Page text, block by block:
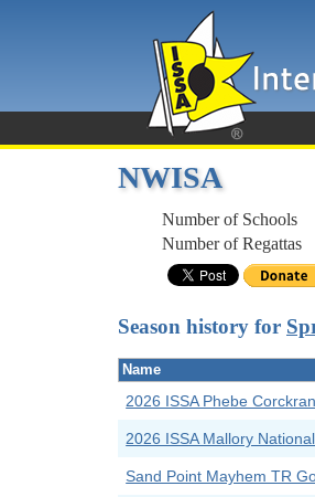
NWISA
Number of Schools
Number of Regattas
Season history for
Name
2026 ISSA Phebe
2026 ISSA Mallory
Sand Point Mayhem TR